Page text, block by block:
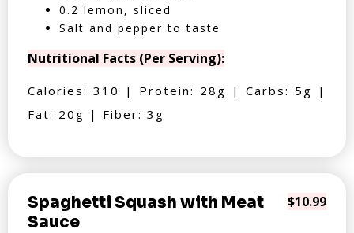
0.2 lemon, sliced
Salt and pepper to taste
Nutritional Facts (Per Serving):
Calories: 310 | Protein: 28g | Carbs: 5g |
Fat: 20g | Fiber: 3g
Spaghetti Squash with Meat
Sauce
$10.99